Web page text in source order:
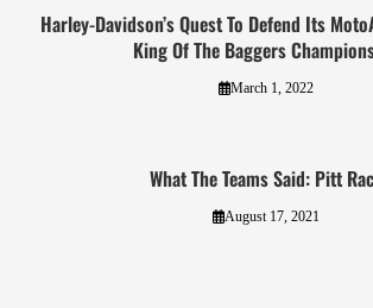
Harley-Davidson’s Quest To Defend Its
King Of The Baggers
March 1, 2022
What The Teams Said: Pitt
August 17, 2021